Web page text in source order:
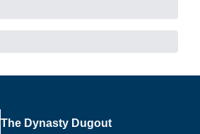
The Dynasty Dugout